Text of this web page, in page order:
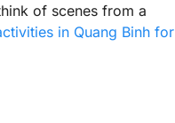
of scenes from a
in Quang Binh for